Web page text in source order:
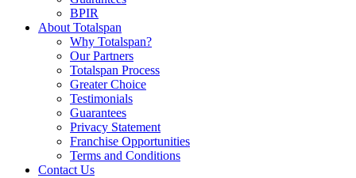
BPIR
About Totalspan
Why Totalspan?
Our Partners
Totalspan Process
Greater Choice
Testimonials
Guarantees
Privacy Statement
Franchise Opportunities
Terms and Conditions
Contact Us